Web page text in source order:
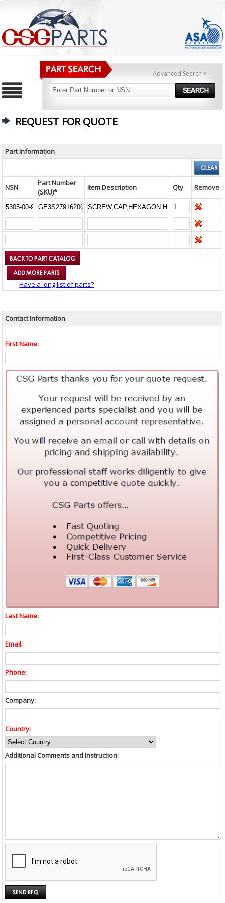
Advanced Search >
REQUEST FOR QUOTE
Part Information
NSN
Part Number
(SKU)*
Item Description Qty Remove
Have a long list of parts?
Contact Information
First Name:
Last Name:
Email:
Phone:
Company:
Country:
Additional Comments and Instruction: